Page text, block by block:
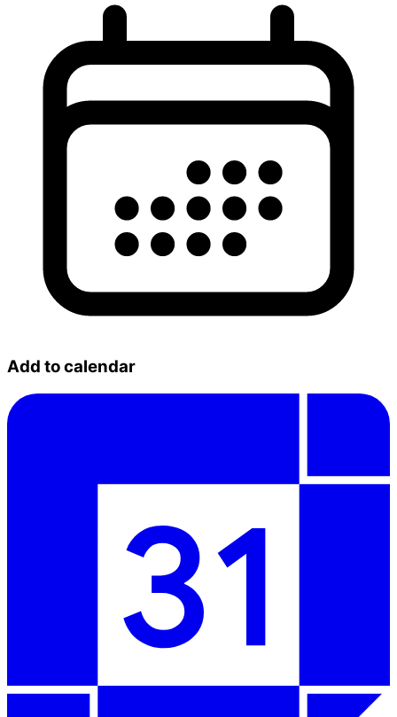
Add to calendar